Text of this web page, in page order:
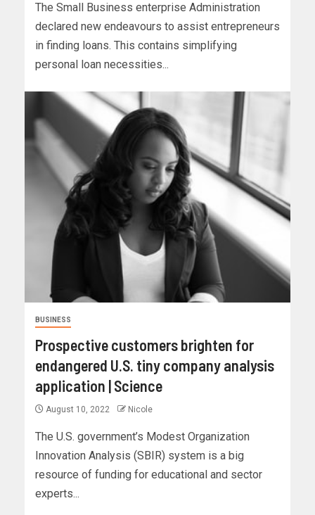
The Small Business enterprise Administration
declared new endeavours to assist entrepreneurs
in finding loans. This contains simplifying
personal loan necessities...
BUSINESS
Prospective customers brighten for
endangered U.S. tiny company analysis
application | Science
August 10, 2022 Nicole
The U.S. government’s Modest Organization
Innovation Analysis (SBIR) system is a big
resource of funding for educational and sector
experts...